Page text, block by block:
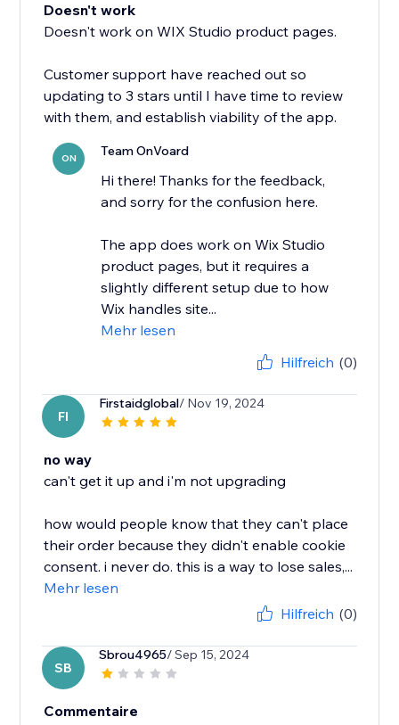
Doesn't work
Doesn't work on WIX Studio product pages.
Customer support have reached out so
updating to 3 stars until I have time to review
with them, and establish viability of the app.
ON Team OnVoard
Hi there! Thanks for the feedback,
and sorry for the confusion here.
The app does work on Wix Studio
product pages, but it requires a
slightly different setup due to how
Wix handles site...
Mehr lesen
Hilfreich (0)
FI
Firstaidglobal/ Nov 19, 2024
no way
can't get it up and i'm not upgrading
how would people know that they can't place
their order because they didn't enable cookie
consent. i never do. this is a way to lose sales,...
Mehr lesen
Hilfreich (0)
SB
Sbrou4965/ Sep 15, 2024
Commentaire